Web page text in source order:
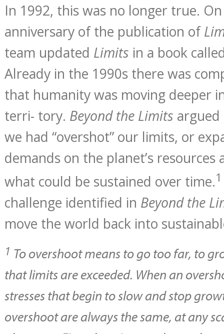
In 1992, this was no longer true.
anniversary of the publication of
team updated Limits in a book
Already in the 1990s there was
that humanity was moving deeper
terri- tory. Beyond the Limits
we had “overshot” our limits, or
demands on the planet’s resources
what could be sustained over time.1
challenge identified in Beyond the
move the world back into
1 To overshoot means to go too far, to
that limits are exceeded. When an
stresses that begin to slow and stop
overshoot are always the same, at any